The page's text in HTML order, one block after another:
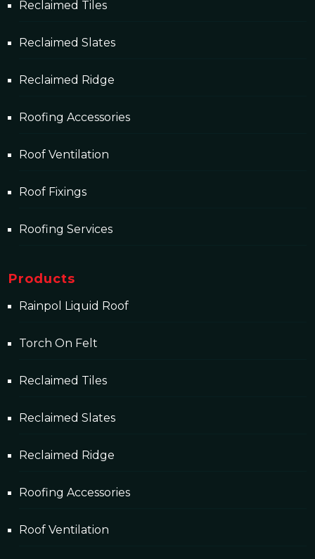
Reclaimed Tiles
Reclaimed Slates
Reclaimed Ridge
Roofing Accessories
Roof Ventilation
Roof Fixings
Roofing Services
Products
Rainpol Liquid Roof
Torch On Felt
Reclaimed Tiles
Reclaimed Slates
Reclaimed Ridge
Roofing Accessories
Roof Ventilation